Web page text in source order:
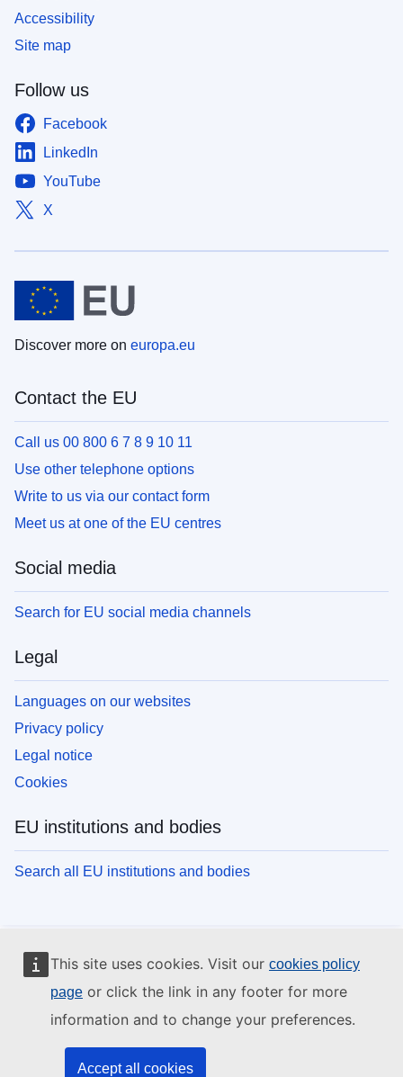
This site uses cookies. Visit our cookies policy
page or click the link in any footer for more
information and to change your preferences.
Accept all cookies
Follow us
Facebook
LinkedIn
YouTube
X
Accessibility
Site map
Discover more on europa.eu
Contact the EU
Call us 00 800 6 7 8 9 10 11
Use other telephone options
Write to us via our contact form
Meet us at one of the EU centres
Social media
Search for EU social media channels
Legal
Languages on our websites
Privacy policy
Legal notice
Cookies
EU institutions and bodies
Search all EU institutions and bodies